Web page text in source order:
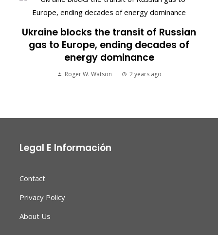
Ukraine blocks the transit of Russian
gas to Europe, ending decades of
energy dominance
Roger W. Watson 2 years ago
Legal E Información
Contact
Privacy Policy
About Us